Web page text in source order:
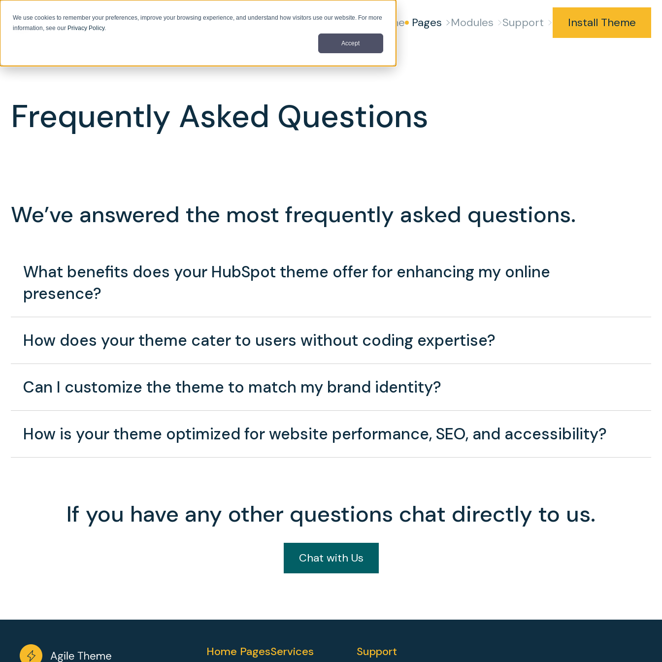
We use cookies to remember your preferences, improve your browsing experience, and understand how visitors use our website. For more
information, see our Privacy Policy.
Accept
Home Pages Modules Support Install Theme
Frequently Asked Questions
We’ve answered the most frequently asked questions.
What benefits does your HubSpot theme offer for enhancing my online
presence?
How does your theme cater to users without coding expertise?
Can I customize the theme to match my brand identity?
How is your theme optimized for website performance, SEO, and accessibility?
If you have any other questions chat directly to us.
Chat with Us
Home PagesServices Support